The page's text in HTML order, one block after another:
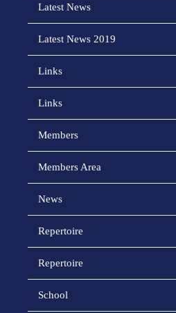
Latest News
Latest News 2019
Links
Links
Members
Members Area
News
Repertoire
Repertoire
School